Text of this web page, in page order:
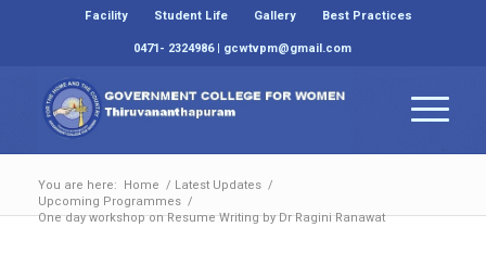
Facility Student Life Gallery
Best Practices
0471- 2324986 | gcwtvpm@gmail.com
You are here: Home / Latest Updates /
Upcoming Programmes /
One day workshop on Resume Writing by Dr Ragini Ranawat